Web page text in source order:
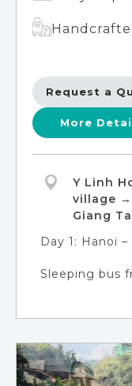
Request a
More
Y Linh
village →
Giang
Day 1: Hanoi
Meals
village - Sapa
Meals
Sleeping bus